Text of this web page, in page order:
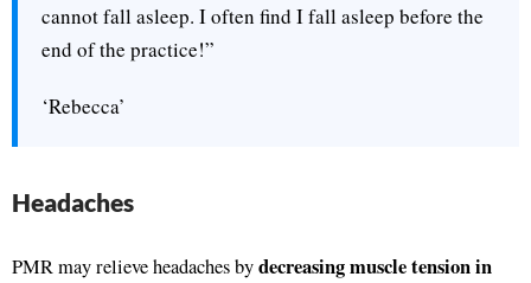
cannot fall asleep. I often find I fall asleep before the
end of the practice!”
‘Rebecca’
Headaches
PMR may relieve headaches bydecreasing muscle tension in